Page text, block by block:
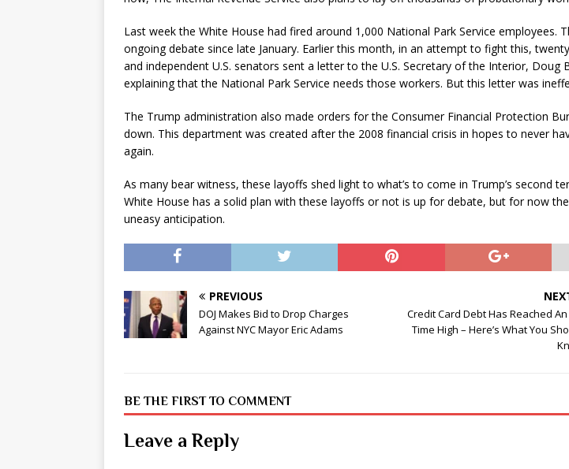
Last week the White House had fired around 1,000 National Park Service employees.
ongoing debate since late January. Earlier this month, in an attempt to fight this,
and independent U.S. senators sent a letter to the U.S. Secretary of the Interior, Doug
explaining that the National Park Service needs those workers. But this letter was
The Trump administration also made orders for the Consumer Financial Protection
down. This department was created after the 2008 financial crisis in hopes to never
again.
As many bear witness, these layoffs shed light to what’s to come in Trump’s second
White House has a solid plan with these layoffs or not is up for debate, but for now
uneasy anticipation.
PREVIOUS
DOJ Makes Bid to Drop Charges
Against NYC Mayor Eric Adams
Credit Card Debt Has Reached An
Time High – Here’s What You
BE THE FIRST TO COMMENT
Leave a Reply